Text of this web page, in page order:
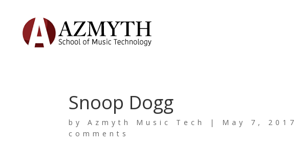
Snoop Dogg
byAzmyth Music Tech | May 7, 2017
comments